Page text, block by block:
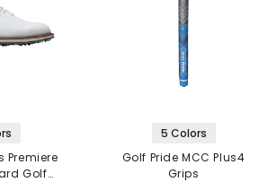
Premiere
Golf
5 Colors
Golf Pride MCC Plus4
Grips